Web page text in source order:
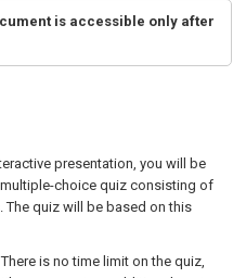
is accessible only after
presentation, you will be
choice quiz consisting of
The quiz will be based on this
is no time limit on the quiz,